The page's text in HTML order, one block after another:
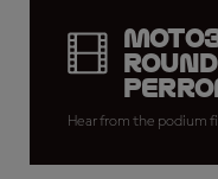
round
Hear from the podium